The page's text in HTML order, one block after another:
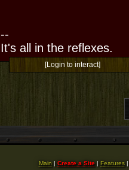
--
It's all in the reflexes.
[Login to interact]
Main | Create a Site| Features